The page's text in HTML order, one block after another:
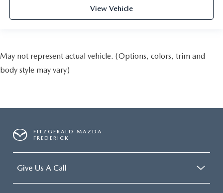
View Vehicle
May not represent actual vehicle. (Options, colors, trim and
body style may vary)
FITZGERALD MAZDA
FREDERICK
Give Us A Call